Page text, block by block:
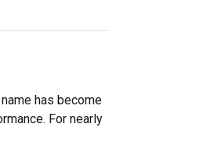
has become
For nearly